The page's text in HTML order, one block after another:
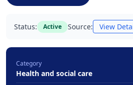
Status: Active Source: View
Category
Health and social care